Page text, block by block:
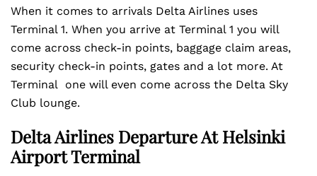
When it comes to arrivals Delta Airlines uses
Terminal 1. When you arrive at Terminal 1 you will
come across check-in points, baggage claim areas,
security check-in points, gates and a lot more. At
Terminal one will even come across the Delta Sky
Club lounge.
Delta Airlines Departure At Helsinki
Airport Terminal